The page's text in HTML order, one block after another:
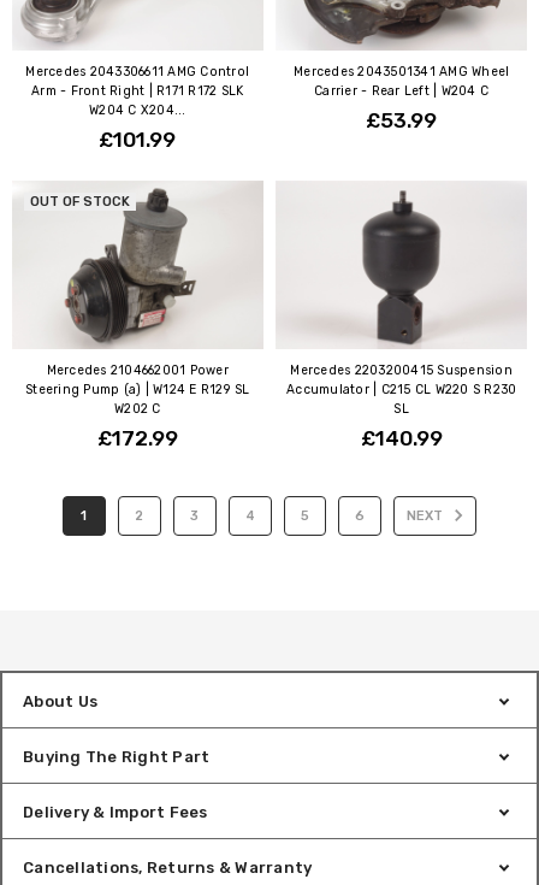
Mercedes 2043306611 AMG Control
Arm - Front Right | R171 R172 SLK
W204 C X204...
£101.99
Mercedes 2043501341 AMG Wheel
Carrier - Rear Left | W204 C
£53.99
OUT OF STOCK
Mercedes 2104662001 Power
Steering Pump (a) | W124 E R129 SL
W202 C
£172.99
Mercedes 2203200415 Suspension
Accumulator | C215 CL W220 S R230
SL
£140.99
1 2 3 4 5 6 NEXT
About Us
Buying The Right Part
Delivery & Import Fees
Cancellations, Returns & Warranty